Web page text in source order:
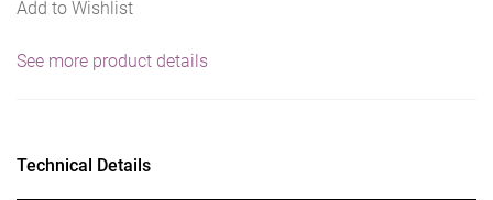
Add to Wishlist
See more product details
Technical Details